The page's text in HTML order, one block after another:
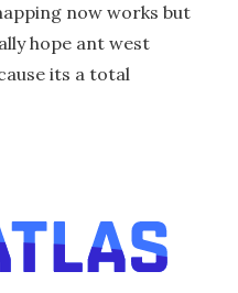
now works but
hope ant west
its a total